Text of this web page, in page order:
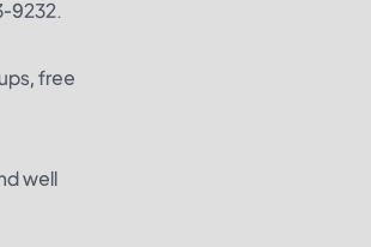
9232.
free
well